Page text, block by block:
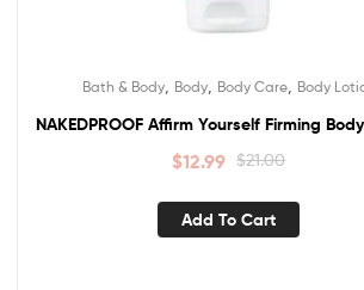
Bath & Body, Body, Body Care, Body
NAKEDPROOF Affirm Yourself Firming
$21.00
$12.99
Add To Cart